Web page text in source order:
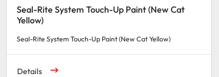
Seal-Rite System Touch-Up Paint (New Cat
Yellow)
Seal-Rite System Touch-Up Paint (New Cat Yellow)
Details